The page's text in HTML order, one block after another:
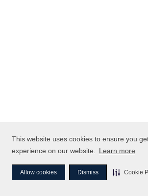
This website uses cookies to ensure you
experience on our website. Learn more
Allow cookies Dismiss Cookie